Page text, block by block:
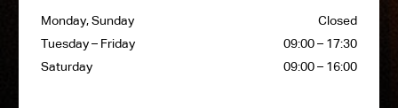
Monday, Sunday
Closed
Tuesday – Friday
09:00 – 17:30
Saturday
09:00 – 16:00